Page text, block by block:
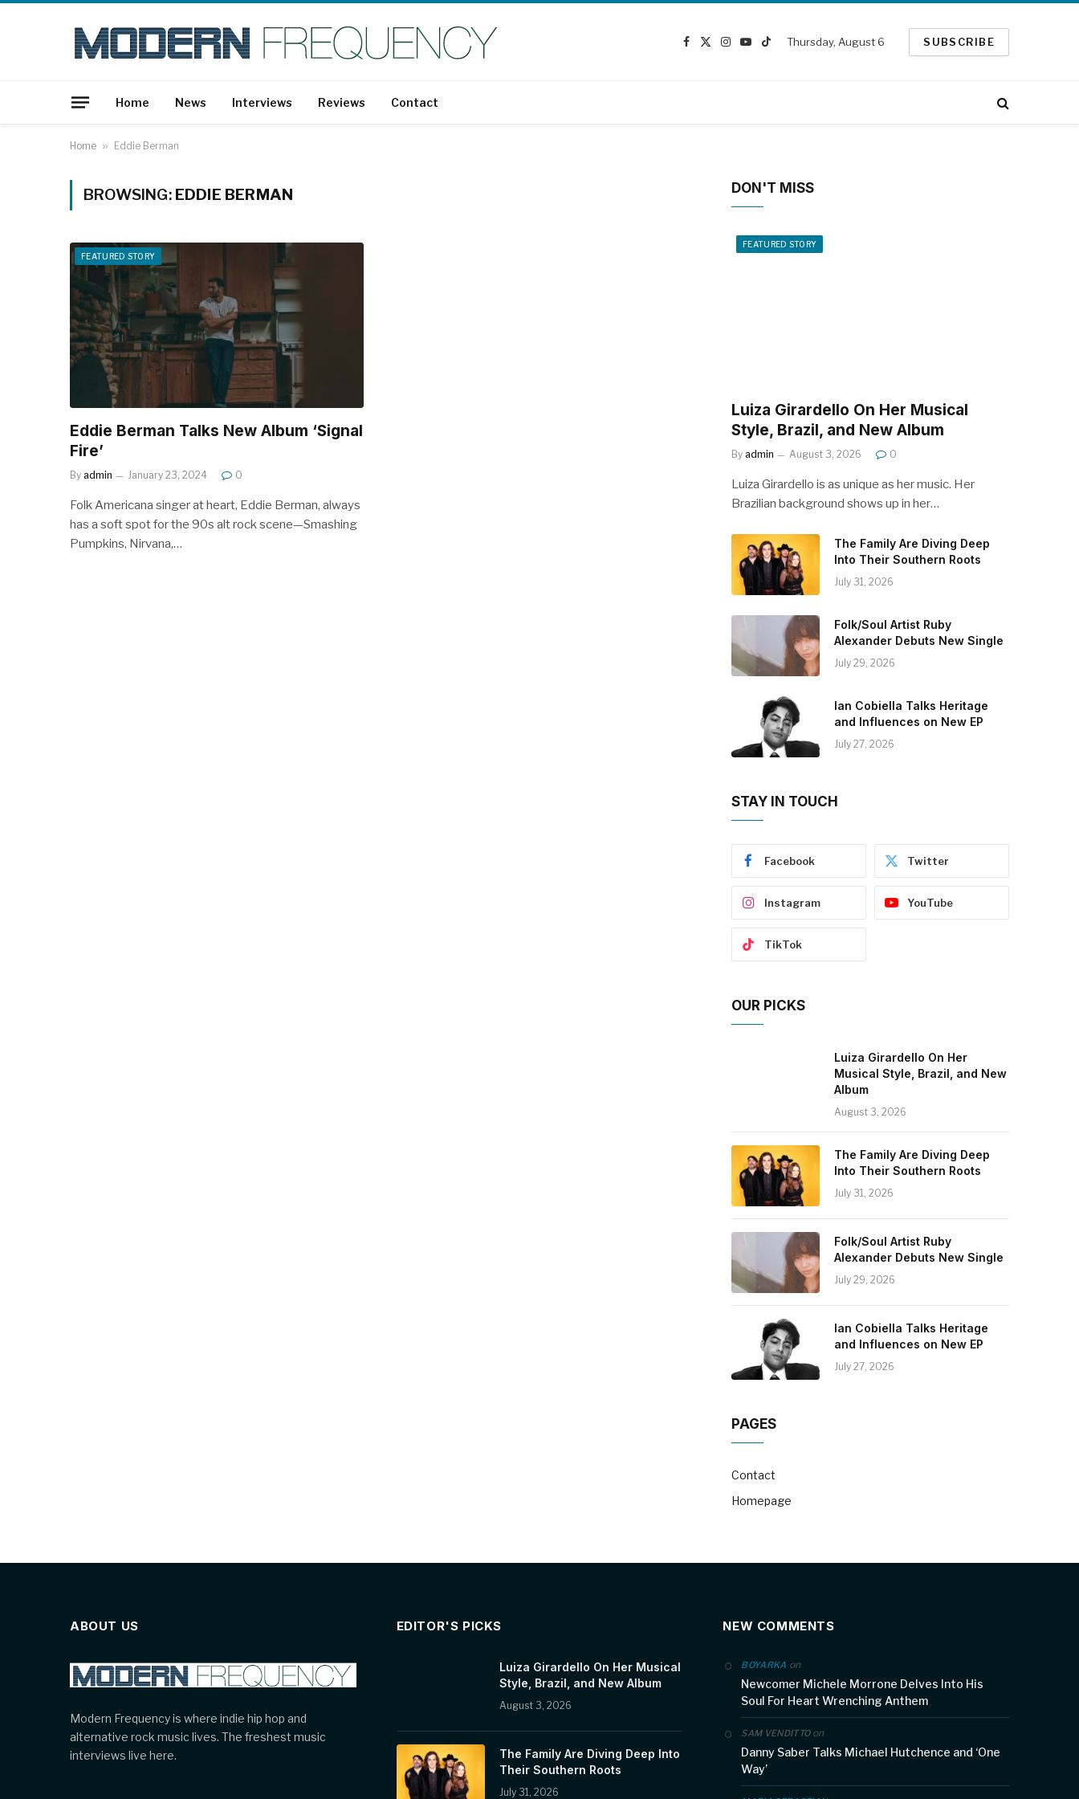
Facebook
X
Instagram
YouTube
TikTok
Thursday, August 6 SUBSCRIBE
Home News Interviews Reviews Contact
Home » Eddie Berman
BROWSING: EDDIE BERMAN
FEATURED STORY
Eddie Berman Talks New Album ‘Signal
Fire’
By admin January 23, 2024 0
Folk Americana singer at heart, Eddie Berman, always
has a soft spot for the 90s alt rock scene—Smashing
Pumpkins, Nirvana,…
DON'T MISS
FEATURED STORY
Luiza Girardello On Her Musical
Style, Brazil, and New Album
By admin August 3, 2026 0
Luiza Girardello is as unique as her music. Her
Brazilian background shows up in her…
The Family Are Diving Deep
Into Their Southern Roots
July 31, 2026
Folk/Soul Artist Ruby
Alexander Debuts New Single
July 29, 2026
Ian Cobiella Talks Heritage
and Influences on New EP
July 27, 2026
STAY IN TOUCH
Facebook Twitter
Instagram YouTube
TikTok
OUR PICKS
Luiza Girardello On Her
Musical Style, Brazil, and New
Album
August 3, 2026
The Family Are Diving Deep
Into Their Southern Roots
July 31, 2026
Folk/Soul Artist Ruby
Alexander Debuts New Single
July 29, 2026
Ian Cobiella Talks Heritage
and Influences on New EP
July 27, 2026
PAGES
Contact
Homepage
ABOUT US
Modern Frequency is where indie hip hop and
alternative rock music lives. The freshest music
interviews live here.
EDITOR'S PICKS
Luiza Girardello On Her Musical
Style, Brazil, and New Album
August 3, 2026
The Family Are Diving Deep Into
Their Southern Roots
July 31, 2026
NEW COMMENTS
BOYARKA on
Newcomer Michele Morrone Delves Into His
Soul For Heart Wrenching Anthem
SAM VENDITTOon
Danny Saber Talks Michael Hutchence and ‘One
Way’